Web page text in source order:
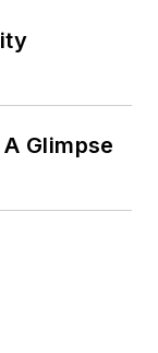
Glimpse